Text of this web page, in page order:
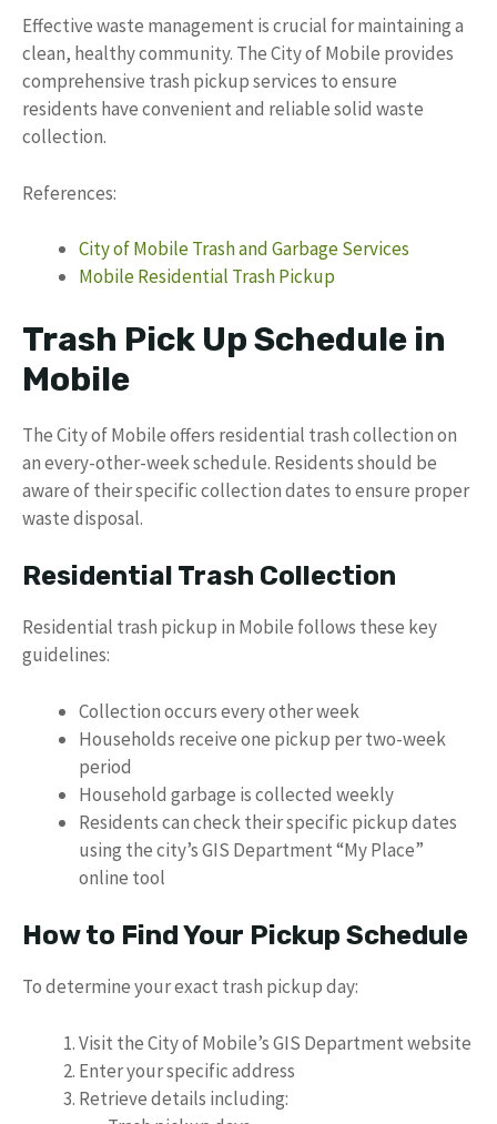
Effective waste management is crucial for maintaining a
clean, healthy community. The City of Mobile provides
comprehensive trash pickup services to ensure
residents have convenient and reliable solid waste
collection.
References:
City of Mobile Trash and Garbage Services
Mobile Residential Trash Pickup
Trash Pick Up Schedule in
Mobile
The City of Mobile offers residential trash collection on
an every-other-week schedule. Residents should be
aware of their specific collection dates to ensure proper
waste disposal.
Residential Trash Collection
Residential trash pickup in Mobile follows these key
guidelines:
Collection occurs every other week
Households receive one pickup per two-week
period
Household garbage is collected weekly
Residents can check their specific pickup dates
using the city’s GIS Department “My Place”
online tool
How to Find Your Pickup Schedule
To determine your exact trash pickup day:
Visit the City of Mobile’s GIS Department website
Enter your specific address
Retrieve details including: